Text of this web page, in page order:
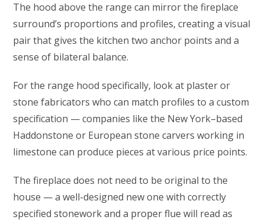
The hood above the range can mirror the fireplace
surround’s proportions and profiles, creating a visual
pair that gives the kitchen two anchor points and a
sense of bilateral balance.
For the range hood specifically, look at plaster or
stone fabricators who can match profiles to a custom
specification — companies like the New York–based
Haddonstone or European stone carvers working in
limestone can produce pieces at various price points.
The fireplace does not need to be original to the
house — a well-designed new one with correctly
specified stonework and a proper flue will read as